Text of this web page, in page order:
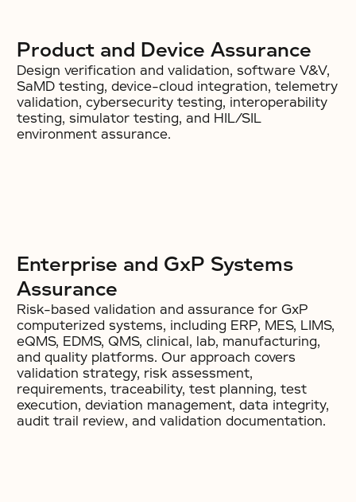
Product and Device Assurance
Design verification and validation, software V&V,
SaMD testing, device-cloud integration, telemetry
validation, cybersecurity testing, interoperability
testing, simulator testing, and HIL/SIL
environment assurance.
Enterprise and GxP Systems
Assurance
Risk-based validation and assurance for GxP
computerized systems, including ERP, MES, LIMS,
eQMS, EDMS, QMS, clinical, lab, manufacturing,
and quality platforms. Our approach covers
validation strategy, risk assessment,
requirements, traceability, test planning, test
execution, deviation management, data integrity,
audit trail review, and validation documentation.